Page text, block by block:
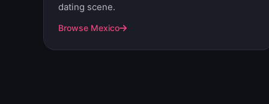
dating scene.
Browse Mexico